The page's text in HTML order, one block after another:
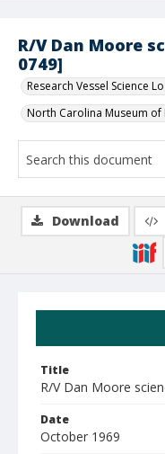
R/V Dan Moore
0749]
Research Vessel Science
North Carolina Museum of
Title
R/V Dan Moore
Date
October 1969
Download